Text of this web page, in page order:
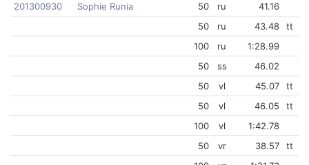
201300930
Sophie Runia 50 ru
41.16
50
ru 43.48
tt
100
ru
1:28.99
50
ss
46.02
50
vl 45.07
tt
50
vl 46.05
tt
100
vl
1:42.78
50
vr 38.57
tt